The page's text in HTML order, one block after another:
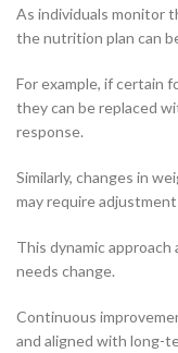
As individuals monitor
the nutrition plan can
For example, if certain
they can be replaced
response.
Similarly, changes in
may require
This dynamic approach
needs change.
Continuous
and aligned with long-